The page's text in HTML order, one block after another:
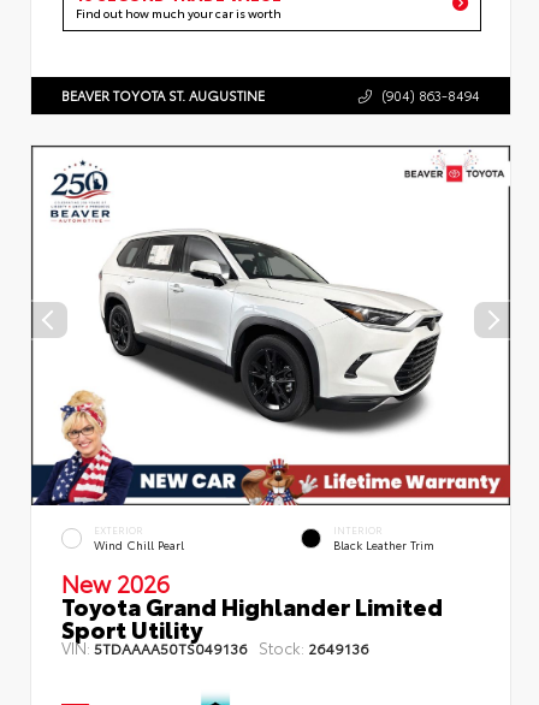
Find out how much your car is worth
BEAVER TOYOTA ST. AUGUSTINE (904) 863-8494
EXTERIOR
Wind Chill Pearl
INTERIOR
Black Leather Trim
New 2026
Toyota Grand Highlander Limited
Sport Utility
VIN: 5TDAAAA50TS049136 Stock: 2649136